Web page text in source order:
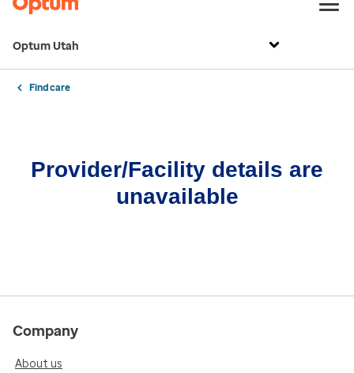
Optum Utah
Find care
Provider/Facility details are
unavailable
Company
About us